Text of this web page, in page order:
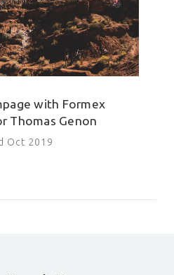
with Formex
Thomas Genon
Oct 2019